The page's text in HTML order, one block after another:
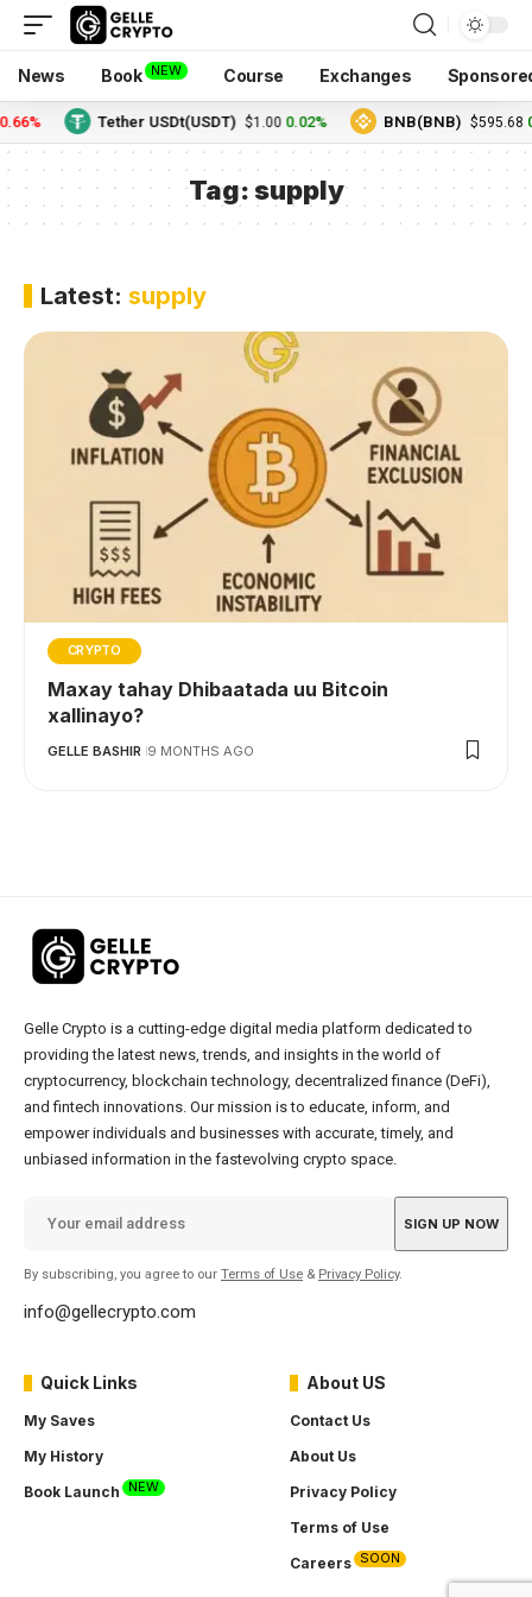
News Book NEW Course Exchanges
Tether USDt(USDT) $1.00 0.02% BNB(BNB) $595.68
Tag:supply
Latest: supply
CRYPTO
Maxay tahay Dhibaatada uu Bitcoin
xallinayo?
GELLE BASHIR 9 MONTHS AGO
Gelle Crypto is a cutting-edge digital media platform dedicated to
providing the latest news, trends, and insights in the world of
cryptocurrency, blockchain technology, decentralized finance (DeFi),
and fintech innovations. Our mission is to educate, inform, and
empower individuals and businesses with accurate, timely, and
unbiased information in the fastevolving crypto space.
By subscribing, you agree to our Terms of Use & Privacy Policy.
info@gellecrypto.com
Quick Links
My Saves
My History
Book Launch
NEW
About US
Contact Us
About Us
Privacy Policy
Terms of Use
Careers
SOON